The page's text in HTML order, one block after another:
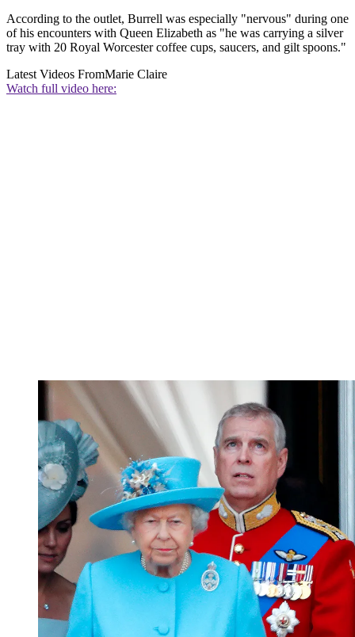
According to the outlet, Burrell was especially "nervous" during one
of his encounters with Queen Elizabeth as "he was carrying a silver
tray with 20 Royal Worcester coffee cups, saucers, and gilt spoons."
Latest Videos FromMarie Claire
Watch full video here: